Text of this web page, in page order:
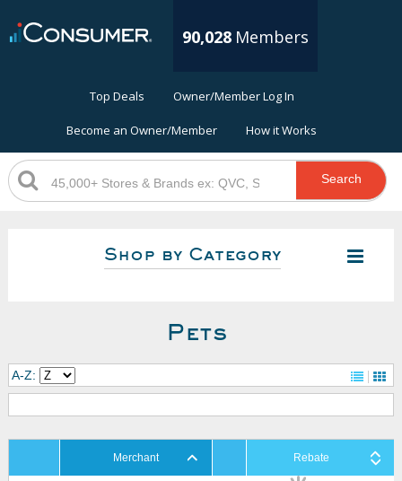
90,028 Members
Top Deals Owner/Member Log In
Become an Owner/Member How it Works
Search
Shop by Category
Pets
A-Z:
Merchant Rebate